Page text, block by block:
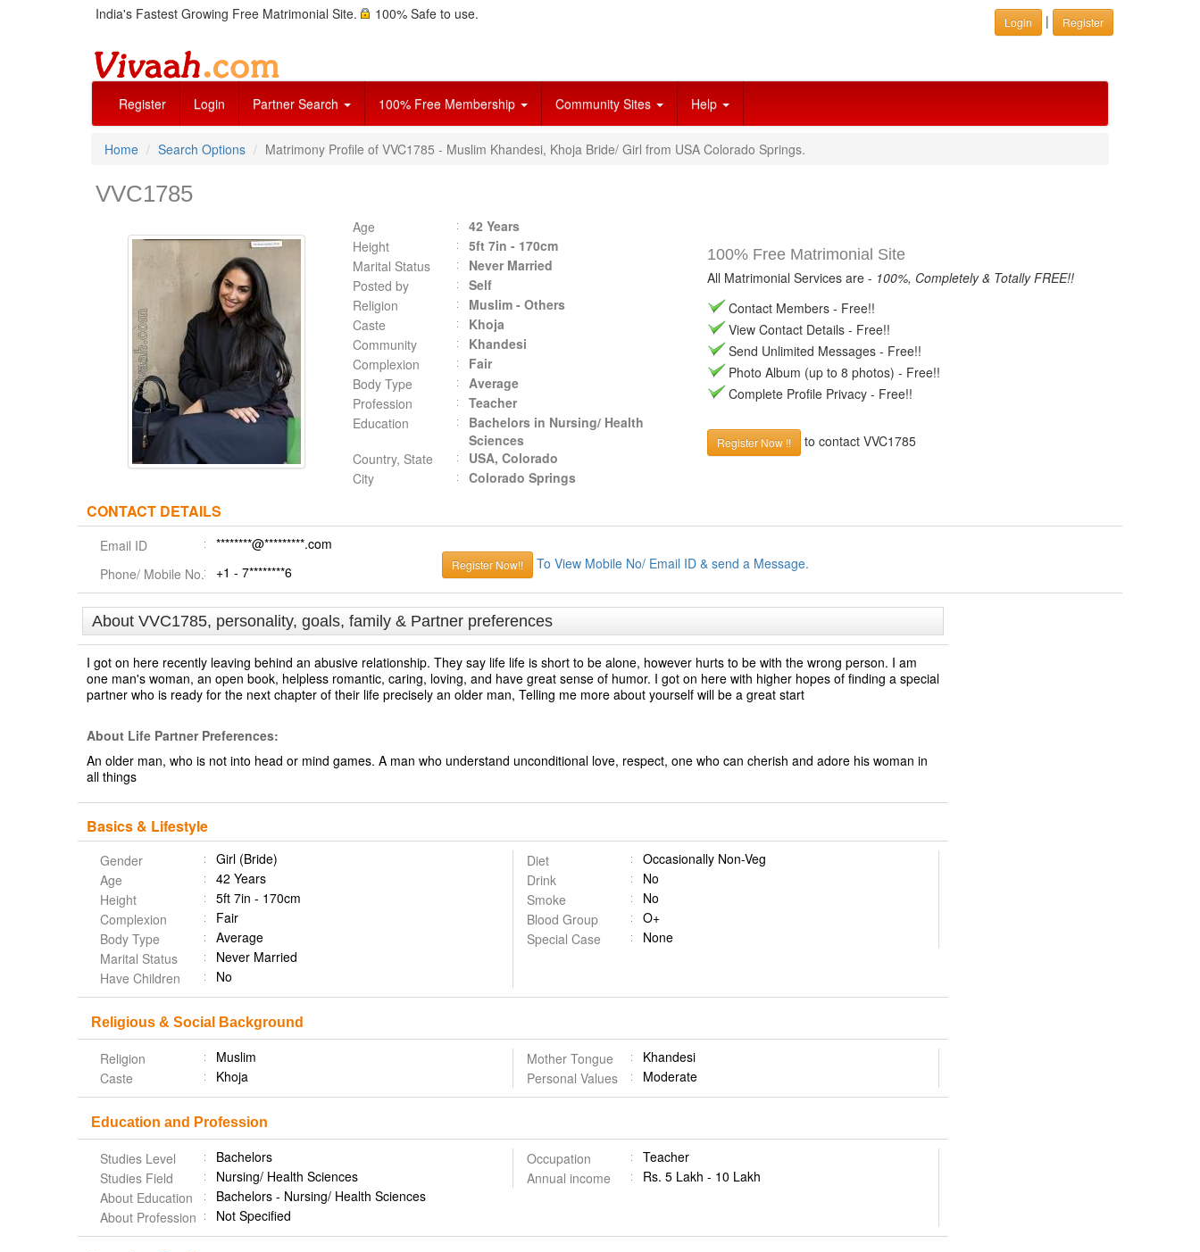
India's Fastest Growing Free Matrimonial Site. 100% Safe to use. Login | Register
Register Login Partner Search 100% Free Membership Community Sites Help
Home Search Options Matrimony Profile of VVC1785 - Muslim Khandesi, Khoja Bride/ Girl from USA Colorado Springs.
VVC1785
Age
42 Years
Height
5ft 7in - 170cm
Marital Status
Never Married
Posted by
Self
Religion
Muslim - Others
Caste
Khoja
Community
Khandesi
Complexion
Fair
Body Type
Average
Profession
Teacher
Education
Bachelors in Nursing/ Health
Sciences
Country, State
USA, Colorado
City
Colorado Springs
100% Free Matrimonial Site
All Matrimonial Services are - 100%, Completely & Totally FREE!!
Contact Members - Free!!
View Contact Details - Free!!
Send Unlimited Messages - Free!!
Photo Album (up to 8 photos) - Free!!
Complete Profile Privacy - Free!!
Register Now !! to contact VVC1785
CONTACT DETAILS
Email ID
********@*********.com
Phone/ Mobile No.
+1 - 7********6 Register Now!! To View Mobile No/ Email ID & send a Message.
About VVC1785, personality, goals, family & Partner preferences
I got on here recently leaving behind an abusive relationship. They say life life is short to be alone, however hurts to be with the wrong person. I am
one man's woman, an open book, helpless romantic, caring, loving, and have great sense of humor. I got on here with higher hopes of finding a special
partner who is ready for the next chapter of their life precisely an older man, Telling me more about yourself will be a great start
About Life Partner Preferences:
An older man, who is not into head or mind games. A man who understand unconditional love, respect, one who can cherish and adore his woman in
all things
Basics & Lifestyle
Gender
Girl (Bride)
Age
42 Years
Height
5ft 7in - 170cm
Complexion
Fair
Body Type
Average
Marital Status
Never Married
Have Children
No
Diet
Occasionally Non-Veg
Drink
No
Smoke
No
Blood Group
O+
Special Case
None
Religious & Social Background
Religion
Muslim
Caste
Khoja
Mother Tongue
Khandesi
Personal Values
Moderate
Education and Profession
Studies Level
Bachelors
Studies Field
Nursing/ Health Sciences
Occupation
Teacher
Annual income
Rs. 5 Lakh - 10 Lakh
About Education
Bachelors - Nursing/ Health Sciences
About Profession
Not Specified